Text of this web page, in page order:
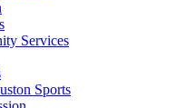
Services
Sports